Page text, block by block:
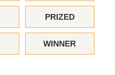
PRIZED
WINNER